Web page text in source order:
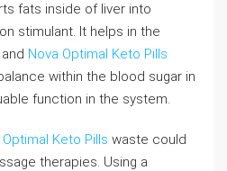
fats inside of liver into
stimulant. It helps in the
Nova Optimal Keto Pills
within the blood sugar in
function in the system.
Optimal Keto Pills waste could
therapies. Using a